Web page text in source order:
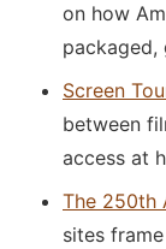
on how
packaged,
Screen
between
access at
The 250th
sites